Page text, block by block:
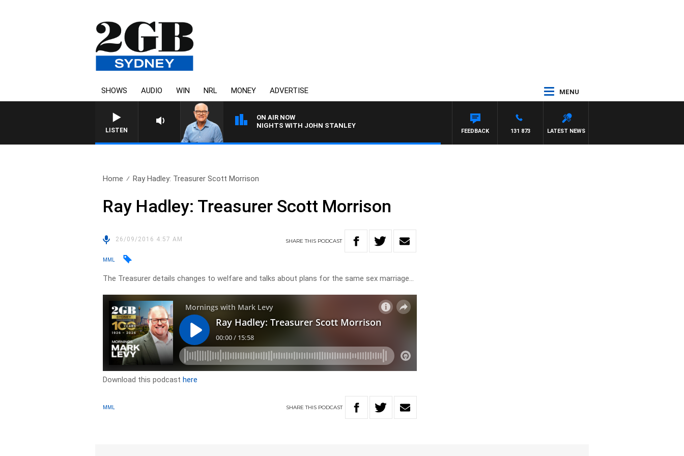
SHOWS AUDIO WIN NRL MONEY ADVERTISE MENU
LISTEN
ON AIR NOW
NIGHTS WITH JOHN STANLEY
LATEST NEWS
131 873
FEEDBACK
Home Ray Hadley: Treasurer Scott Morrison
Ray Hadley: Treasurer Scott Morrison
26/09/2016 4:57 AM SHARETHIS PODCAST
MML
The Treasurer details changes to welfare and talks about plans for the same sex marriage…
Download this podcasthere
MML SHARETHIS PODCAST